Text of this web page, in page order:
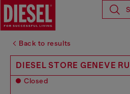
Back to results
DIESEL STORE GENEVE
Closed